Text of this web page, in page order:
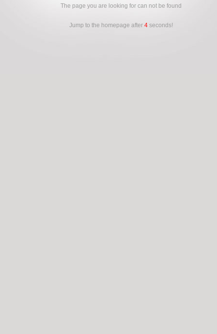
The page you are looking for can not be found
Jump to the homepage after 4 seconds!